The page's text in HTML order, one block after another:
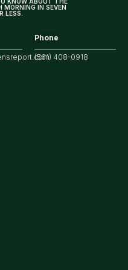
IN SEVEN
LESS.
Phone
(561) 408-0918